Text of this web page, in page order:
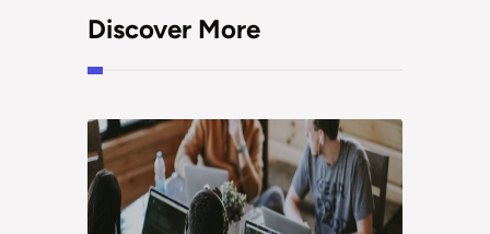
Discover More